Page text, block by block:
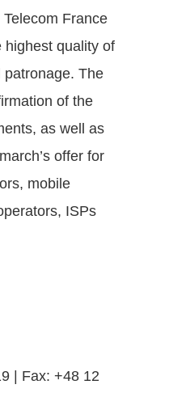
France
highest quality of
The
of the
as well as
offer for
mobile
ISPs
| Fax: +48 12